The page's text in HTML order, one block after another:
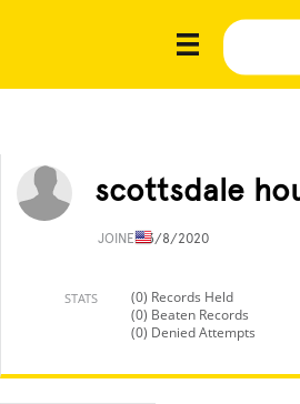
scottsdale
JOINED3/8/2020
STATS
(0) Records Held
(0) Beaten Records
(0) Denied Attempts